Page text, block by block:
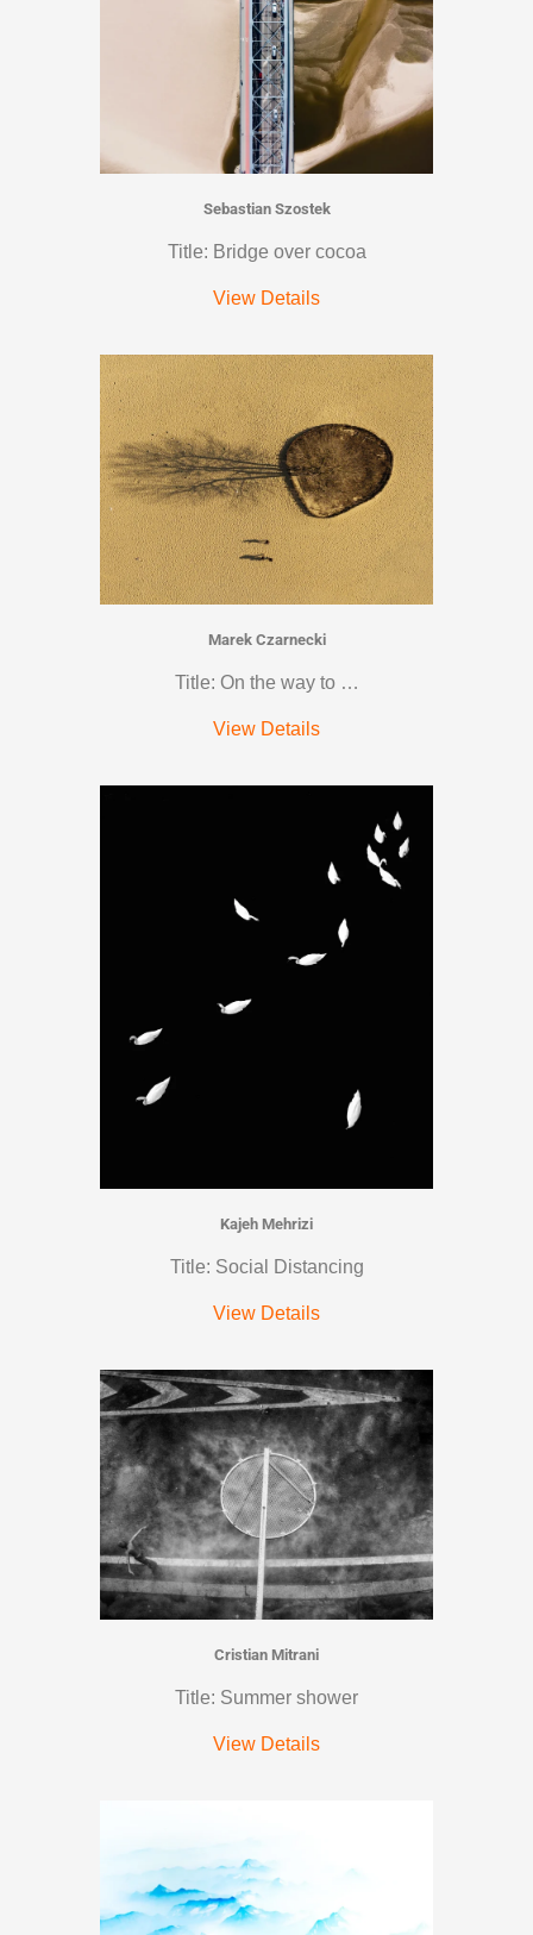
Sebastian Szostek
Title: Bridge over cocoa
View Details
Marek Czarnecki
Title: On the way to …
View Details
Kajeh Mehrizi
Title: Social Distancing
View Details
Cristian Mitrani
Title: Summer shower
View Details